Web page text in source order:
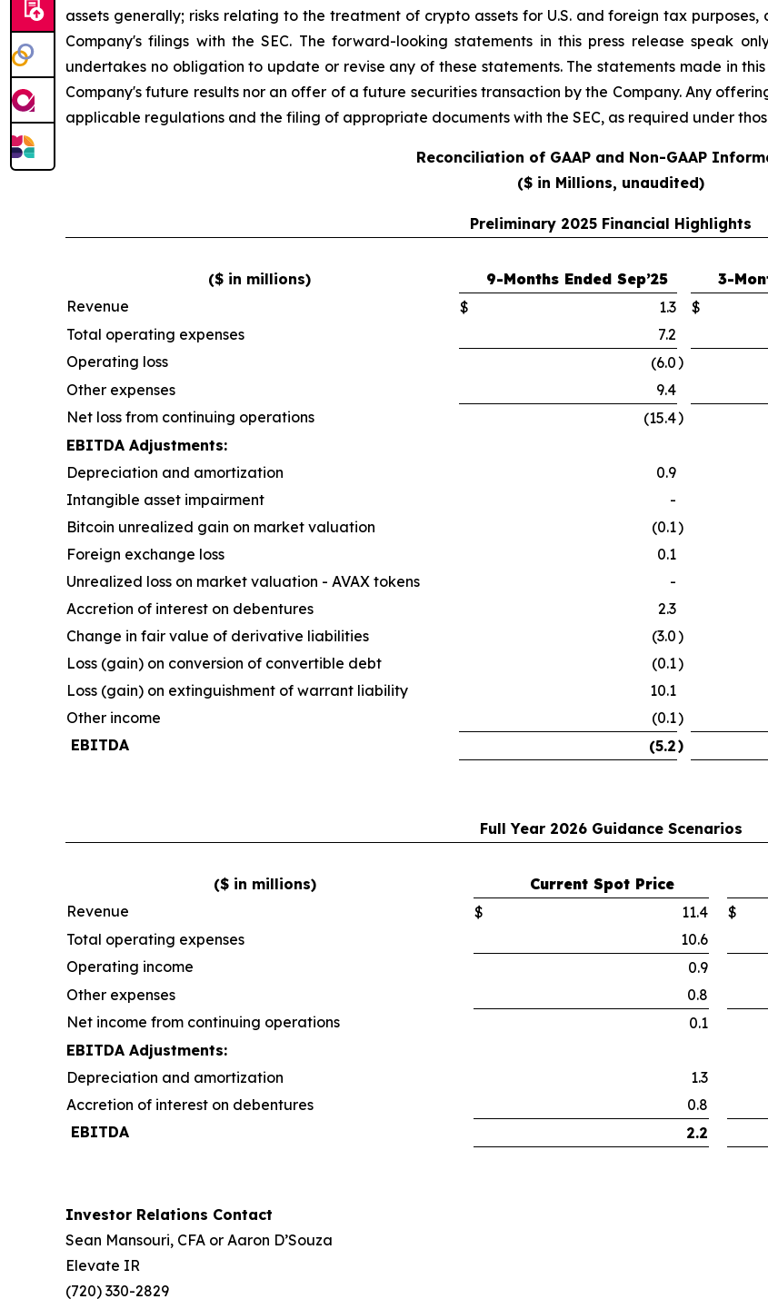
assets generally; risks relating to the treatment of crypto assets for U.S. and foreign tax
Company's filings with the SEC. The forward-looking statements in this press release speak
undertakes no obligation to update or revise any of these statements. The statements made in
Company's future results nor an offer of a future securities transaction by the Company. Any
applicable regulations and the filing of appropriate documents with the SEC, as required under
Reconciliation of GAAP and Non-GAAP
($ in Millions, unaudited)
Preliminary 2025 Financial Highlights
($ in millions) 9-Months Ended Sep’25 3-
Revenue
$ 1.3 $
Total operating expenses
7.2
Operating loss
(6.0)
Other expenses
9.4
Net loss from continuing operations
(15.4)
EBITDA Adjustments:
Depreciation and amortization
0.9
Intangible asset impairment
-
Bitcoin unrealized gain on market valuation
(0.1)
Foreign exchange loss
0.1
Unrealized loss on market valuation - AVAX tokens
-
Accretion of interest on debentures
2.3
Change in fair value of derivative liabilities
(3.0)
Loss (gain) on conversion of convertible debt
(0.1)
Loss (gain) on extinguishment of warrant liability
10.1
Other income
(0.1)
EBITDA
(5.2)
Full Year 2026 Guidance Scenarios
($ in millions) Current Spot Price
Revenue
$ 11.4 $
Total operating expenses
10.6
Operating income
0.9
Other expenses
0.8
Net income from continuing operations
0.1
EBITDA Adjustments:
Depreciation and amortization
1.3
Accretion of interest on debentures
0.8
EBITDA
2.2
Investor Relations Contact
Sean Mansouri, CFA or Aaron D’Souza
Elevate IR
(720) 330-2829